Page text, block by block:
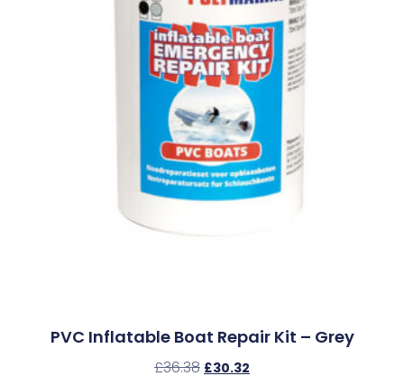
PVC Inflatable Boat Repair Kit – Grey
£36.38 £30.32